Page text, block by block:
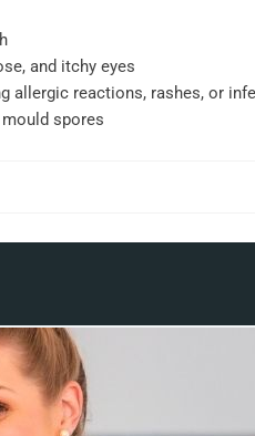
and itchy eyes
allergic reactions, rashes, or
spores